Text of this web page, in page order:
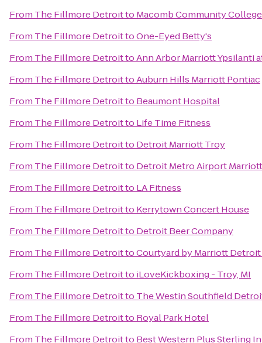
From The Fillmore Detroitto Macomb Community
From The Fillmore DetroittoOne-Eyed Betty's
From The Fillmore DetroittoAnn Arbor Marriott Ypsilanti
From The Fillmore DetroittoAuburn Hills Marriott Pontiac
From The Fillmore Detroitto Beaumont Hospital
From The Fillmore Detroitto Life Time Fitness
From The Fillmore Detroitto Detroit Marriott Troy
From The Fillmore Detroitto Detroit Metro Airport Marriott
From The Fillmore Detroitto LA Fitness
From The Fillmore Detroitto Kerrytown Concert House
From The Fillmore Detroitto Detroit Beer Company
From The Fillmore DetroittoCourtyard by Marriott
From The Fillmore Detroitto iLoveKickboxing - Troy, MI
From The Fillmore Detroitto The Westin Southfield
From The Fillmore Detroitto Royal Park Hotel
From The Fillmore Detroitto Best Western Plus Sterling